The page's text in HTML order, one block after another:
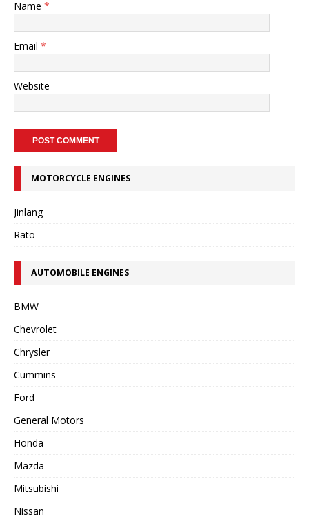
Name *
Email *
Website
MOTORCYCLE ENGINES
Jinlang
Rato
AUTOMOBILE ENGINES
BMW
Chevrolet
Chrysler
Cummins
Ford
General Motors
Honda
Mazda
Mitsubishi
Nissan